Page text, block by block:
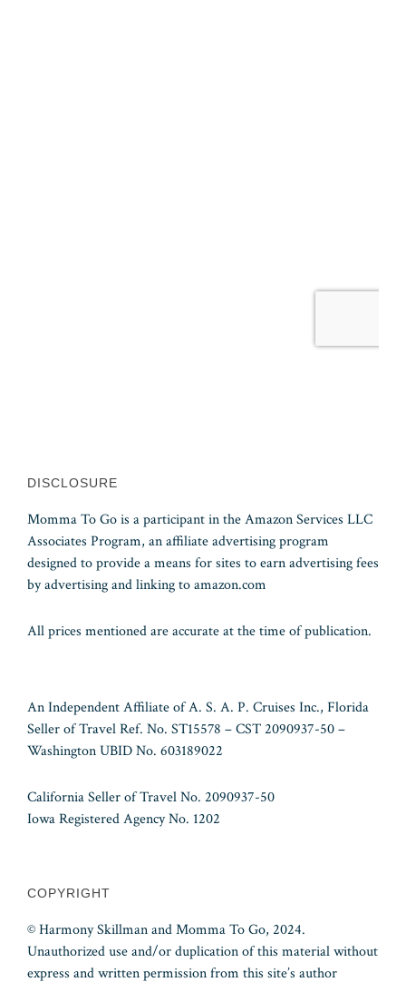
DISCLOSURE
Momma To Go is a participant in the Amazon Services LLC
Associates Program, an affiliate advertising program
designed to provide a means for sites to earn advertising fees
by advertising and linking to amazon.com
All prices mentioned are accurate at the time of publication.
An Independent Affiliate of A. S. A. P. Cruises Inc., Florida
Seller of Travel Ref. No. ST15578 – CST 2090937-50 –
Washington UBID No. 603189022
California Seller of Travel No. 2090937-50
Iowa Registered Agency No. 1202
COPYRIGHT
© Harmony Skillman and Momma To Go, 2024.
Unauthorized use and/or duplication of this material without
express and written permission from this site’s author